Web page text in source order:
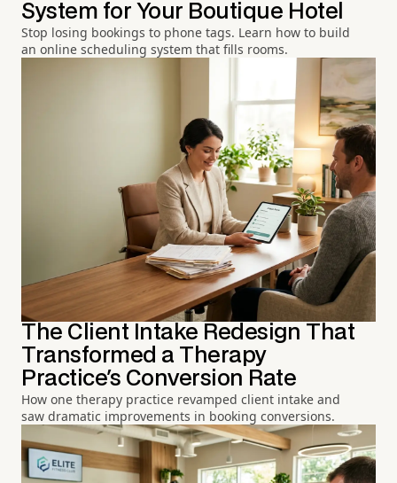
System for Your Boutique Hotel
Stop losing bookings to phone tags. Learn how to build
an online scheduling system that fills rooms.
The Client Intake Redesign That
Transformed a Therapy
Practice's Conversion Rate
How one therapy practice revamped client intake and
saw dramatic improvements in booking conversions.